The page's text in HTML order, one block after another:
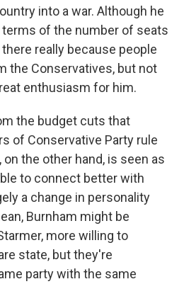
into a war. Although he
of the number of seats
really because people
the Conservatives, but not
enthusiasm for him.
the budget cuts that
of Conservative Party rule
the other hand, is seen as
to connect better with
a change in personality
Burnham might be
more willing to
state, but they're
party with the same